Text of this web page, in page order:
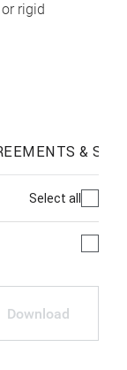
rigid
&
Select all
Download